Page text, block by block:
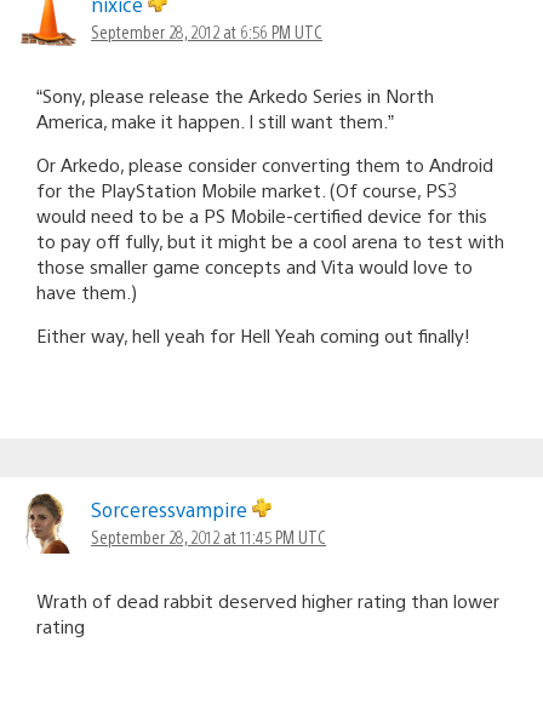
September 28, 2012 at 6:56 PM UTC
“Sony, please release the Arkedo Series in North
America, make it happen. I still want them.”
Or Arkedo, please consider converting them to Android
for the PlayStation Mobile market. (Of course, PS3
would need to be a PS Mobile-certified device for this
to pay off fully, but it might be a cool arena to test with
those smaller game concepts and Vita would love to
have them.)
Either way, hell yeah for Hell Yeah coming out finally!
Sorceressvampire
September 28, 2012 at 11:45 PM UTC
Wrath of dead rabbit deserved higher rating than lower
rating